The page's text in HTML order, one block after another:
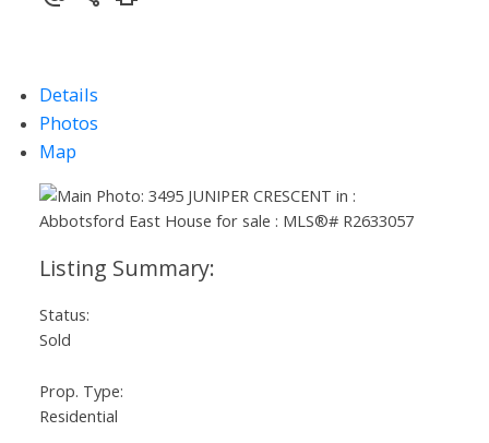
Details
Photos
Map
Status:
Sold
Prop. Type:
Residential